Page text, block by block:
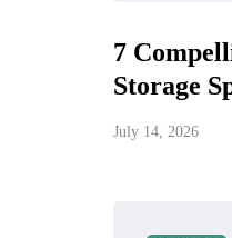
7
Storage
July 14, 2026